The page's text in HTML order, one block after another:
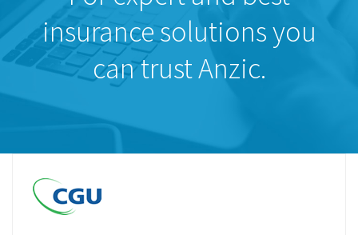
insurance solutions you
can trust Anzic.